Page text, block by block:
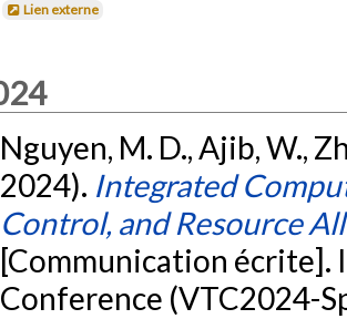
Lien externe
Nguyen, M. D., Ajib, W.,
2024). Integrated
Control, and Resource
[Communication écrite].
Conference (VTC2024-